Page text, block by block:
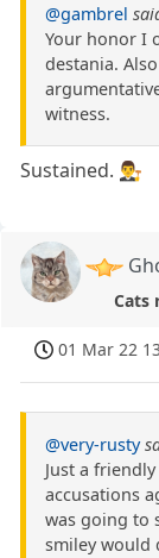
@gambrel
Your honor I
destania.
witness.
Sustained. 👨‍⚖️
Cats
01 Mar 22
@very-rusty
Just a
accusations
was going to
smiley would